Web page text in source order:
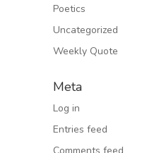
Poetics
Uncategorized
Weekly Quote
Meta
Log in
Entries feed